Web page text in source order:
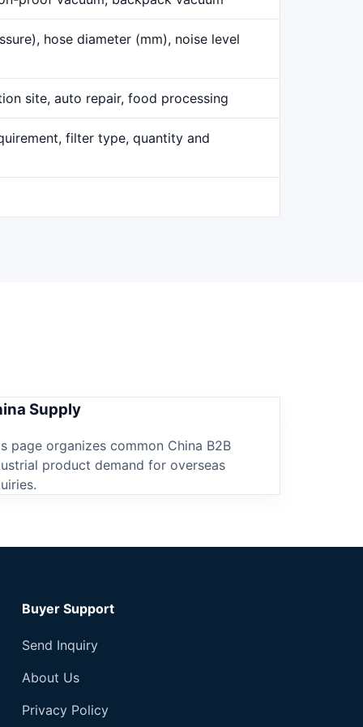
hose diameter (mm), noise level
site, auto repair, food processing
filter type, quantity and
Supply
page organizes common China B2B
product demand for overseas
Buyer Support
Send Inquiry
About Us
Privacy Policy